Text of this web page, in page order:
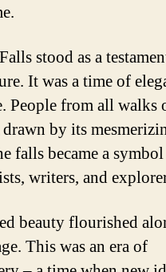
stood as a
It was a time of
People from all walks
by its
falls became a
writers, and
beauty flourished
This was an era of